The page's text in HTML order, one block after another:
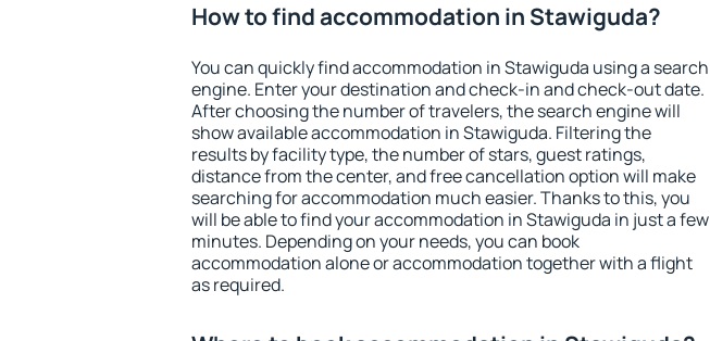
How to find accommodation in Stawiguda?
You can quickly find accommodation in Stawiguda using a search
engine. Enter your destination and check-in and check-out date.
After choosing the number of travelers, the search engine will
show available accommodation in Stawiguda. Filtering the
results by facility type, the number of stars, guest ratings,
distance from the center, and free cancellation option will make
searching for accommodation much easier. Thanks to this, you
will be able to find your accommodation in Stawiguda in just a few
minutes. Depending on your needs, you can book
accommodation alone or accommodation together with a flight
as required.